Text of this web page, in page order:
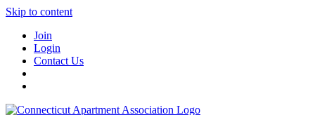
Skip to content
Join
Login
Contact Us